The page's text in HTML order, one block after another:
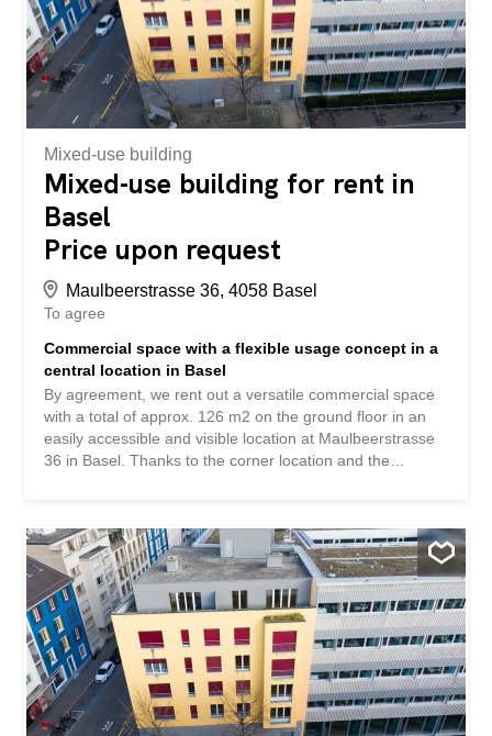
you more about the advantages of this attractive
company location in a personal conversation. We look
forward to hearing from you. Wir vermieten mitten in
Basel flexibel nutzbare Büro- und Gewerbeflächen per
01.09.2026. Im 1. Obergeschoss steht Ihnen dieses...
Mixed-use building
Mixed-use building for rent in
Basel
Price upon request
Maulbeerstrasse 36, 4058 Basel
To agree
Commercial space with a flexible usage concept in a
central location in Basel
By agreement, we rent out a versatile commercial space
with a total of approx. 126 m2 on the ground floor in an
easily accessible and visible location at Maulbeerstrasse
36 in Basel. Thanks to the corner location and the
environment for a wide variety of uses. The space is ideal
for offices, practices, studios, training rooms or other
service uses. According to the plans, the area can be
flexibly designed: Use of the entire area as a unit Division
into several sub-areas Multi-party sharing A terrace of
approx. 24 m2 is also available and is suitable as a break
area, for example. In the basement (elevator available)
there are also cloakrooms and separate toilet facilities for
staff and customers. Storage or archive space can be
rented if required. Rental conditions total area (approx.